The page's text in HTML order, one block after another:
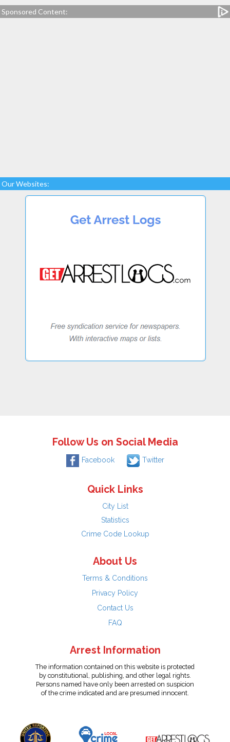
Sponsored Content:
Our Websites:
Follow Us on Social Media
Facebook Twitter
Quick Links
City List
Statistics
Crime Code Lookup
About Us
Terms & Conditions
Privacy Policy
Contact Us
FAQ
Arrest Information
The information contained on this website is protected
by constitutional, publishing, and other legal rights.
Persons named have only been arrested on suspicion
of the crime indicated and are presumed innocent.